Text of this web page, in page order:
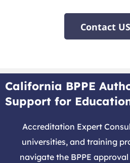
Contact US
California BPPE
Support for
Accreditation Expert
universities, and training
navigate the BPPE